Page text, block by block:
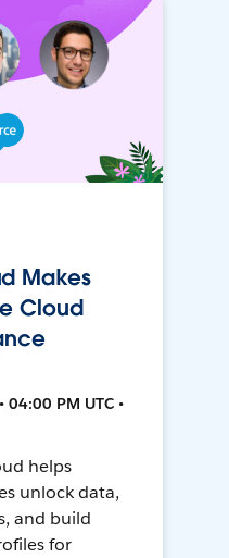
Makes
Cloud
PM UTC •
helps
unlock data,
and build
for